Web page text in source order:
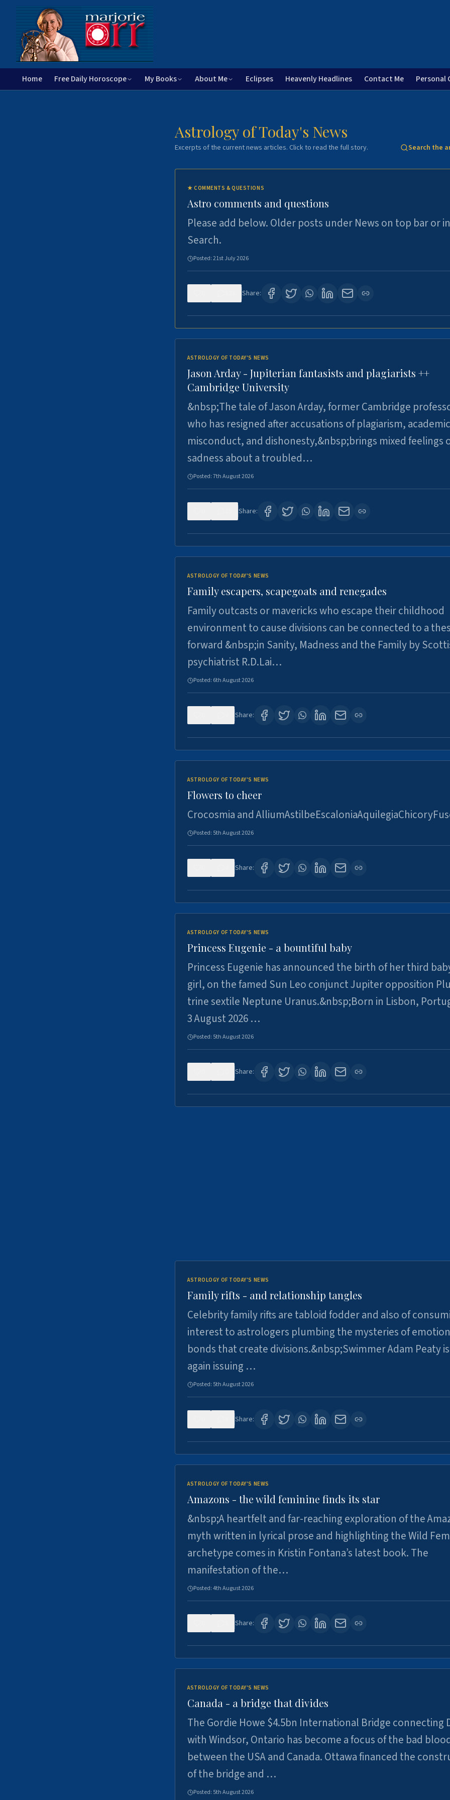
Home Free Daily Horoscope My Books About Me Eclipses Heavenly Headlines Contact Me Personal
Astrology of Today's News
Excerpts of the current news articles. Click to read the full story. Search the
★COMMENTS & QUESTIONS
Astro comments and questions
Please add below. Older posts under News on top bar or in
Search.
Posted:21st July 2026
Share:
ASTROLOGY OF TODAY'S NEWS
Jason Arday - Jupiterian fantasists and plagiarists ++
Cambridge University
&nbsp;The tale of Jason Arday, former Cambridge
who has resigned after accusations of plagiarism, academic
misconduct, and dishonesty,&nbsp;brings mixed feelings
sadness about a troubled…
Posted:7th August 2026
Share:
ASTROLOGY OF TODAY'S NEWS
Family escapers, scapegoats and renegades
Family outcasts or mavericks who escape their childhood
environment to cause divisions can be connected to a
forward &nbsp;in Sanity, Madness and the Family by
psychiatrist R.D.Lai…
Posted: 6th August 2026
Share:
ASTROLOGY OF TODAY'S NEWS
Flowers to cheer
Crocosmia and
Posted: 5th August 2026
Share:
ASTROLOGY OF TODAY'S NEWS
Princess Eugenie - a bountiful baby
Princess Eugenie has announced the birth of her third
girl, on the famed Sun Leo conjunct Jupiter opposition
trine sextile Neptune Uranus.&nbsp;Born in Lisbon,
3 August 2026 …
Posted: 5th August 2026
Share:
ASTROLOGY OF TODAY'S NEWS
Family rifts - and relationship tangles
Celebrity family rifts are tabloid fodder and also of
interest to astrologers plumbing the mysteries of
bonds that create divisions.&nbsp;Swimmer Adam Peaty
again issuing …
Posted: 5th August 2026
Share:
ASTROLOGY OF TODAY'S NEWS
Amazons - the wild feminine finds its star
&nbsp;A heartfelt and far-reaching exploration of the
myth written in lyrical prose and highlighting the Wild
archetype comes in Kristin Fontana’s latest book. The
manifestation of the…
Posted:4th August 2026
Share:
ASTROLOGY OF TODAY'S NEWS
Canada - a bridge that divides
The Gordie Howe $4.5bn International Bridge connecting
with Windsor, Ontario has become a focus of the bad
between the USA and Canada. Ottawa financed the
of the bridge and …
Posted: 5th August 2026